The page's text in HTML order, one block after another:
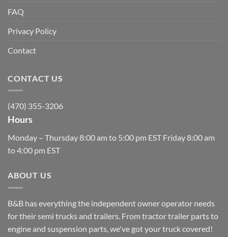
FAQ
Privacy Policy
Contact
CONTACT US
(470) 355-3206
Hours
Monday – Thursday 8:00 am to 5:00 pm EST Friday 8:00 am
to 4:00 pm EST
ABOUT US
B&B has everything the independent owner operator needs
for their semi trucks and trailers. From tractor trailer parts to
engine and suspension parts, we've got your truck covered!